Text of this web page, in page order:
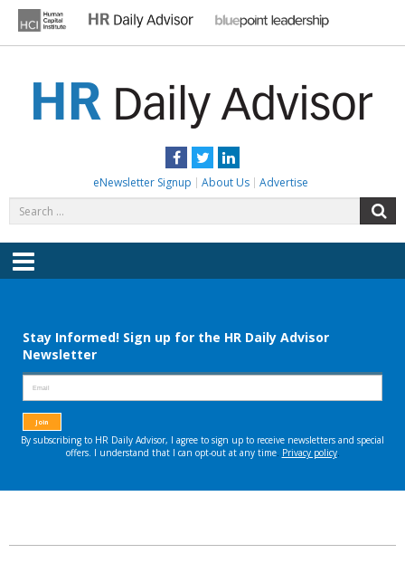
content
Facebook
TwitterLinkedIn
eNewsletter Signup About Us Advertise
for:
Menu